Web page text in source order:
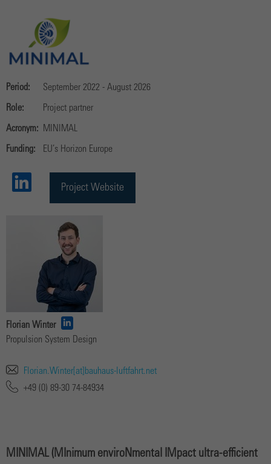
Period: September 2022 - August 2026
Role: Project partner
Acronym: MINIMAL
Funding: EU’s Horizon Europe
Project Website
Florian Winter
Propulsion System Design
Florian.Winter[at]bauhaus-luftfahrt.net
+49 (0) 89-30 74-84934
MINIMAL (MInimum enviroNmental IMpact ultra-efficient